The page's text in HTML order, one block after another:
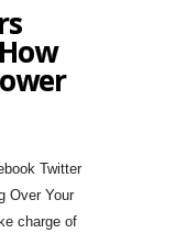
Twitter
Over Your
charge of